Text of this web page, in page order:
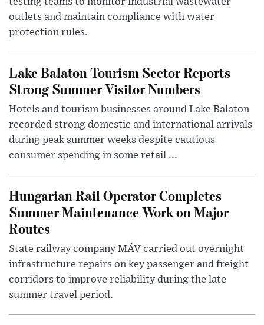
outlets and maintain compliance with water
protection rules.
Lake Balaton Tourism Sector Reports
Strong Summer Visitor Numbers
Hotels and tourism businesses around Lake Balaton
recorded strong domestic and international arrivals
during peak summer weeks despite cautious
consumer spending in some retail ...
Hungarian Rail Operator Completes
Summer Maintenance Work on Major
Routes
State railway company MÁV carried out overnight
infrastructure repairs on key passenger and freight
corridors to improve reliability during the late
summer travel period.